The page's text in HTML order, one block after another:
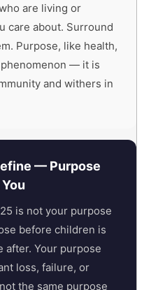
are living or
care about. Surround
Purpose, like health,
— it is
and withers in
— Purpose
is not your purpose
before children is
after. Your purpose
loss, failure, or
the same purpose